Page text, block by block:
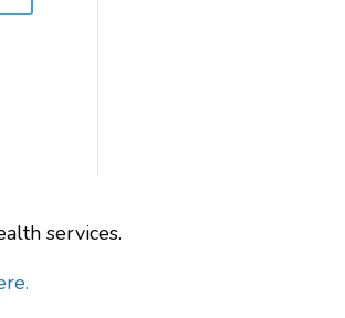
services.